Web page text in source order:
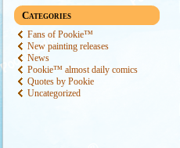
Categories
Fans of Pookie™
New painting releases
News
Pookie™ almost daily comics
Quotes by Pookie
Uncategorized